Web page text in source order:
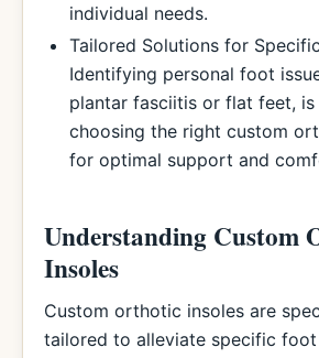
individual needs.
Tailored Solutions for
Identifying personal foot
plantar fasciitis or flat feet, is
choosing the right custom
for optimal support and
Understanding Custom
Insoles
Custom orthotic insoles are
tailored to alleviate specific